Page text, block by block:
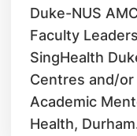
Duke-NUS
Faculty
SingHealth
Centres and/
Academic
Health,